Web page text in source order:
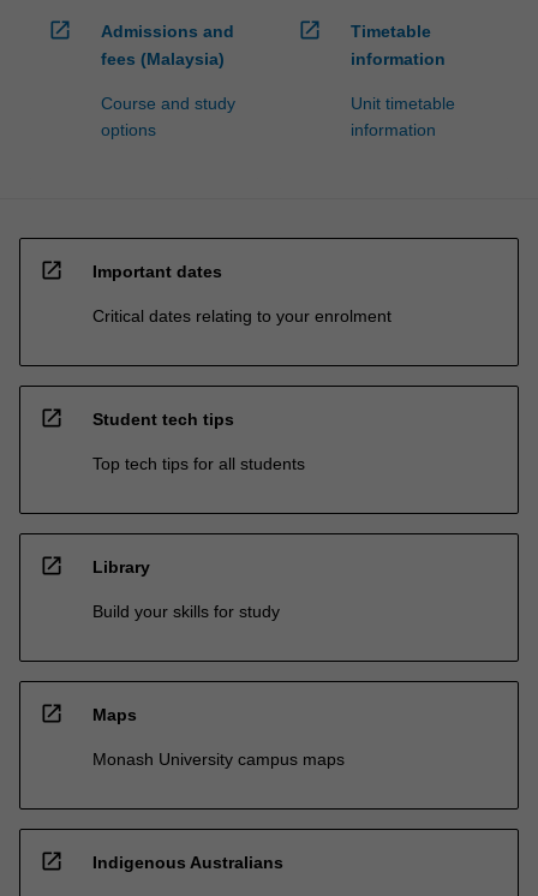
open_in_new
Admissions and
fees (Malaysia)
Course and study
options
open_in_new
Timetable
information
Unit timetable
information
open_in_new Important dates
Critical dates relating to your enrolment
open_in_new Student tech tips
Top tech tips for all students
open_in_new Library
Build your skills for study
open_in_new Maps
Monash University campus maps
open_in_new Indigenous Australians